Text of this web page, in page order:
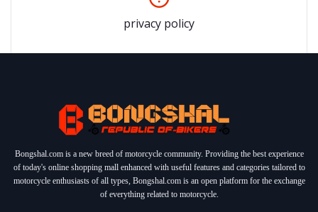
privacy policy
Bongshal.com is a new breed of motorcycle community. Providing the best experience
of today's online shopping mall enhanced with useful features and categories tailored to
motorcycle enthusiasts of all types, Bongshal.com is an open platform for the exchange
of everything related to motorcycle.